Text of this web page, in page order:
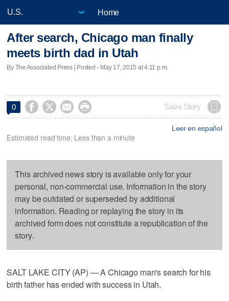
Home
After search, Chicago man finally
meets birth dad in Utah
By The Associated Press | Posted - May 17, 2015 at 4:11 p.m.
0     Save Story
Leer en español
Estimated read time: Less than a minute
This archived news story is available only for your
personal, non-commercial use. Information in the story
may be outdated or superseded by additional
information. Reading or replaying the story in its
archived form does not constitute a republication of the
story.
SALT LAKE CITY (AP) — A Chicago man's search for his
birth father has ended with success in Utah.